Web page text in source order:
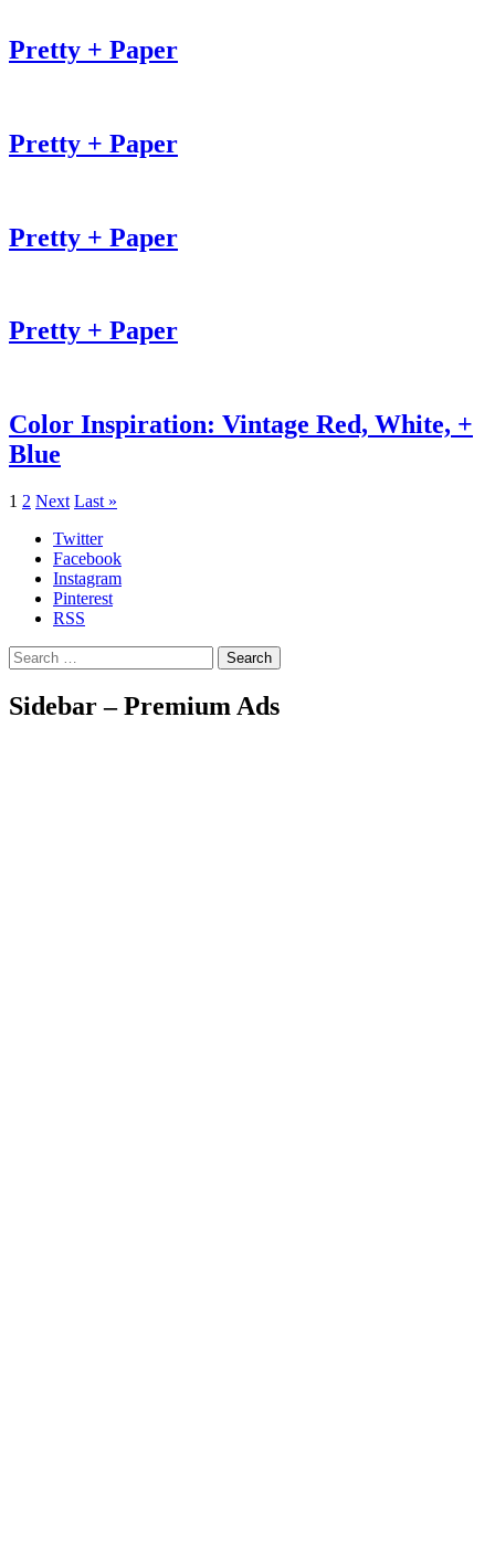
Pretty + Paper
Pretty + Paper
Pretty + Paper
Pretty + Paper
Color Inspiration: Vintage Red, White, +
Blue
1 2 Next Last »
Twitter
Facebook
Instagram
Pinterest
RSS
Search
Sidebar – Premium Ads